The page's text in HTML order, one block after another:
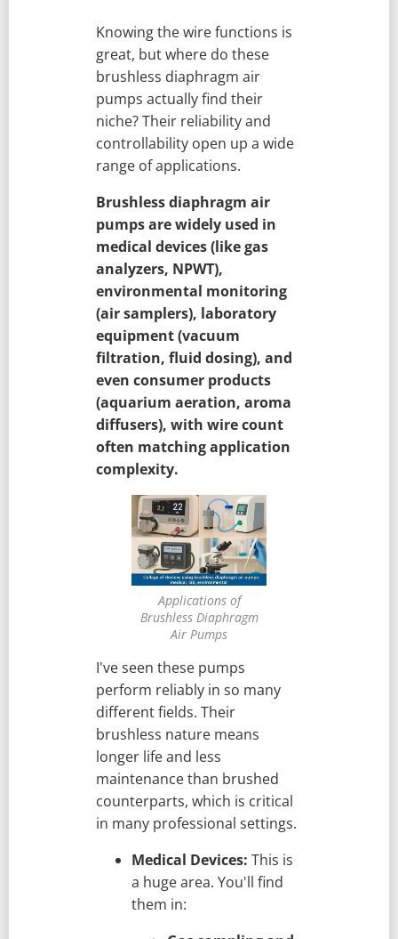
Knowing the wire functions is
great, but where do these
brushless diaphragm air
pumps actually find their
niche? Their reliability and
controllability open up a wide
range of applications.
Brushless diaphragm air
pumps are widely used in
medical devices (like gas
analyzers, NPWT),
environmental monitoring
(air samplers), laboratory
equipment (vacuum
filtration, fluid dosing), and
even consumer products
(aquarium aeration, aroma
diffusers), with wire count
often matching application
complexity.
Applications of
Brushless Diaphragm
Air Pumps
I've seen these pumps
perform reliably in so many
different fields. Their
brushless nature means
longer life and less
maintenance than brushed
counterparts, which is critical
in many professional settings.
Medical Devices: This is
a huge area. You'll find
them in: